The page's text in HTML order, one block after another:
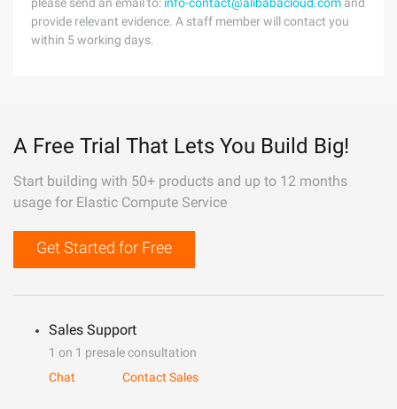
provide relevant evidence. A staff member will contact you
within 5 working days.
A Free Trial That Lets You Build Big!
Start building with 50+ products and up to 12 months
usage for Elastic Compute Service
Get Started for Free
Sales Support
1 on 1 presale consultation
Chat
Contact Sales